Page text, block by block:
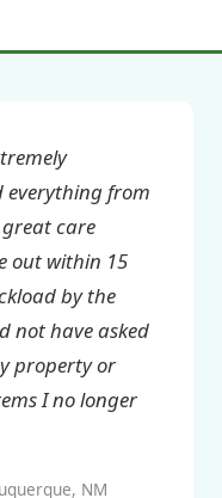
everything from
care
out within 15
by the
not have asked
property or
I no longer
NM